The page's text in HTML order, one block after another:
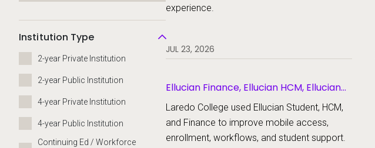
Institution Type
2-year Private Institution
2-year Public Institution
4-year Private Institution
4-year Public Institution
Continuing Ed / Workforce
experience.
JUL 23, 2026
Ellucian Finance, Ellucian HCM, Ellucian
Laredo College used Ellucian Student, HCM,
and Finance to improve mobile access,
enrollment, workflows, and student support.